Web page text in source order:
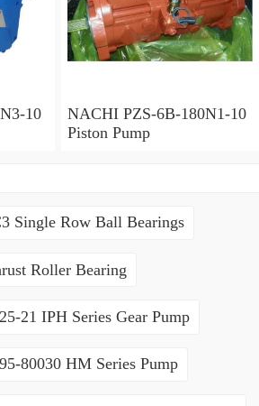
10
NACHI PZS-6B-180N1-10
Piston Pump
Single Row Ball Bearings
Roller Bearing
21 IPH Series Gear Pump
80030 HM Series Pump